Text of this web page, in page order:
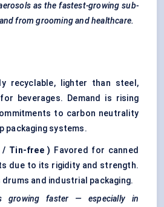
as the fastest-growing sub-
from grooming and healthcare.
recyclable, lighter than steel,
beverages. Demand is rising
to carbon neutrality
packaging systems.
/ Tin-free ) Favored for canned
due to its rigidity and strength.
and industrial packaging.
growing faster — especially in